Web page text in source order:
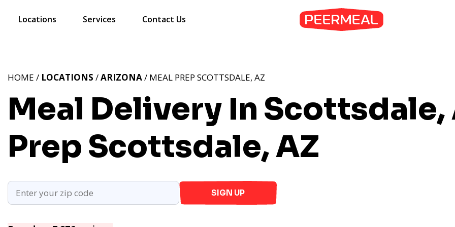
Locations Services Contact Us
Meal Delivery In Scottsdale,
Prep Scottsdale, AZ
HOME / LOCATIONS /ARIZONA/ MEAL PREP SCOTTSDALE, AZ
SIGN UP